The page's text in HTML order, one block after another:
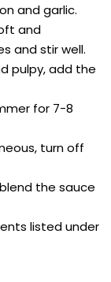
and garlic.
and
and stir well.
pulpy, add the
for 7-8
turn off
the sauce
listed under